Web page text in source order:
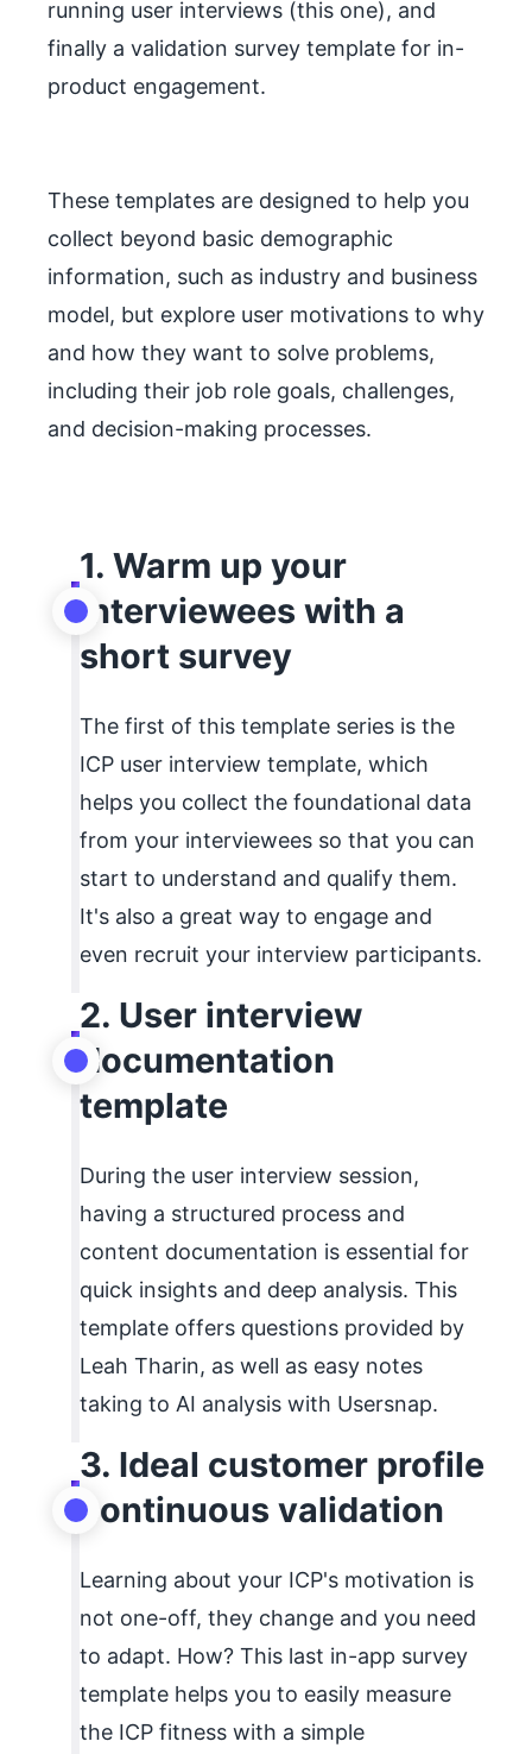
running user interviews (this one), and
finally a validation survey template for in-
product engagement.
These templates are designed to help you
collect beyond basic demographic
information, such as industry and business
model, but explore user motivations to why
and how they want to solve problems,
including their job role goals, challenges,
and decision-making processes.
1. Warm up your
interviewees with a
short survey
The first of this template series is the
ICP user interview template, which
helps you collect the foundational data
from your interviewees so that you can
start to understand and qualify them.
It's also a great way to engage and
even recruit your interview participants.
2. User interview
documentation
template
During the user interview session,
having a structured process and
content documentation is essential for
quick insights and deep analysis. This
template offers questions provided by
Leah Tharin, as well as easy notes
taking to AI analysis with Usersnap.
3. Ideal customer profile
continuous validation
Learning about your ICP's motivation is
not one-off, they change and you need
to adapt. How? This last in-app survey
template helps you to easily measure
the ICP fitness with a simple